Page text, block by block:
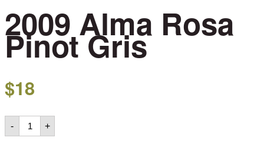
2009 Alma Rosa
Pinot Gris
$18
- +